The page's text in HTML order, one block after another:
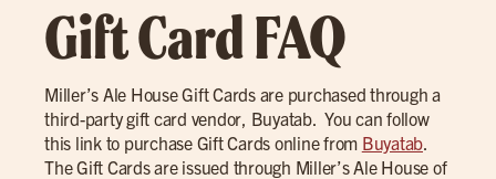
Gift Card FAQ
Miller’s Ale House Gift Cards are purchased through a
third-party gift card vendor, Buyatab. You can follow
this link to purchase Gift Cards online from Buyatab.
The Gift Cards are issued through Miller’s Ale House of